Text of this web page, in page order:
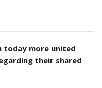
today more united
their shared